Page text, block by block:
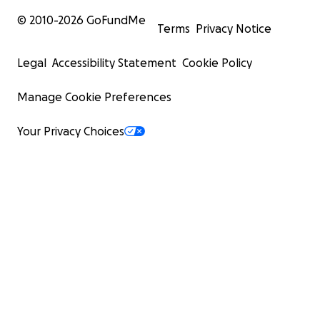
© 2010-2026 GoFundMe
Terms Privacy Notice
Legal Accessibility Statement Cookie Policy
Manage Cookie Preferences
Your Privacy Choices